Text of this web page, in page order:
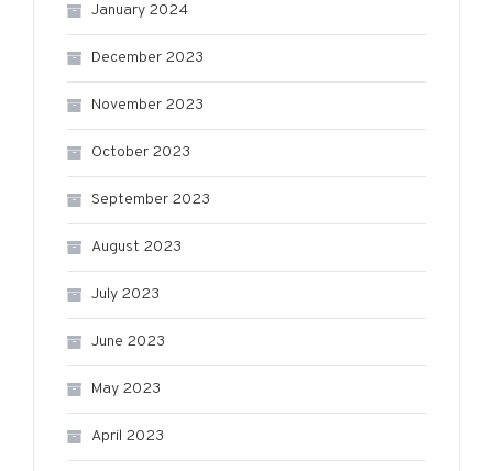
January 2024
December 2023
November 2023
October 2023
September 2023
August 2023
July 2023
June 2023
May 2023
April 2023